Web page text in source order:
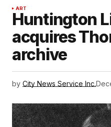
ART
Huntington
acquires
archive
by City News Service Inc.